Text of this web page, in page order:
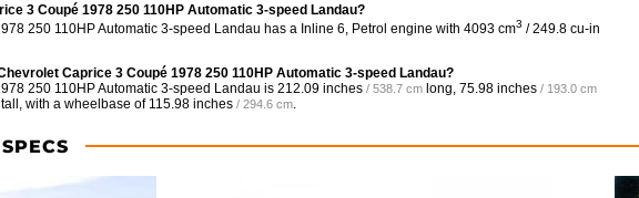
3 Coupé 1978 250 110HP Automatic 3-speed Landau?
250 110HP Automatic 3-speed Landau has a Inline 6, Petrol engine with 4093 cm3 / 249.8 cu-in
Caprice 3 Coupé 1978 250 110HP Automatic 3-speed Landau?
250 110HP Automatic 3-speed Landau is 212.09 inches / 538.7 cm long, 75.98 inches / 193.0 cm
tall, with a wheelbase of 115.98 inches / 294.6 cm